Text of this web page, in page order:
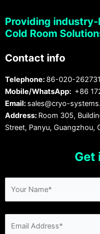
Providing industry-
Cold Room
Contact info
Telephone: 86-020-
Mobile/WhatsApp: +86
Email: sales@cryo-
Address: Room 305,
Street, Panyu, Guangzhou,
Get